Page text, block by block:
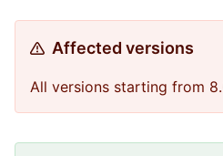
Affected versions
All versions starting from